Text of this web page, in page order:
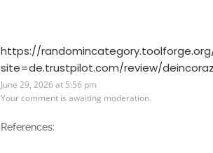
https://
site=de.trustpilot.com/review/
June 29, 2026 at 5:56 pm
Your comment is awaiting moderation.
References: